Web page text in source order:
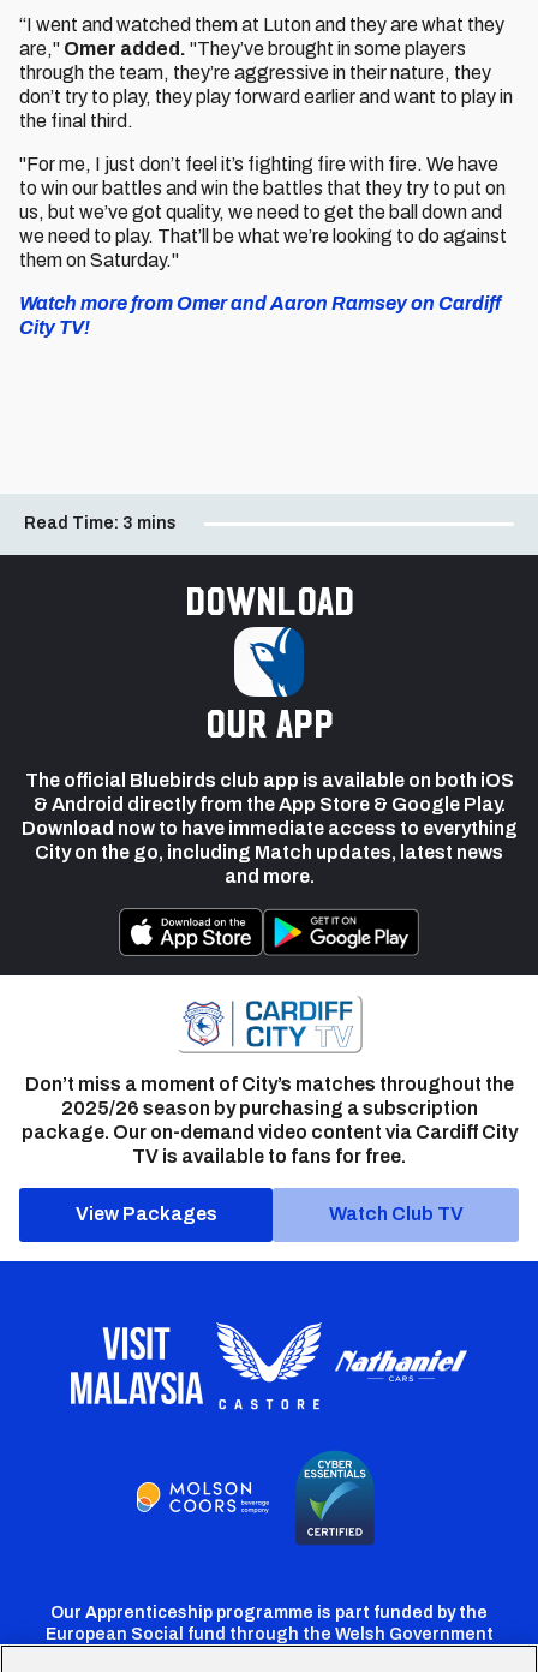
“I went and watched them at Luton and they are what they
are," Omer added. "They’ve brought in some players
through the team, they’re aggressive in their nature, they
don’t try to play, they play forward earlier and want to play in
the final third.
"For me, I just don’t feel it’s fighting fire with fire. We have
to win our battles and win the battles that they try to put on
us, but we’ve got quality, we need to get the ball down and
we need to play. That’ll be what we’re looking to do against
them on Saturday."
Watch more from Omer and Aaron Ramsey on Cardiff
City TV!
Read Time: 3 mins
Download
our app
The official Bluebirds club app is available on both iOS
& Android directly from the App Store & Google Play.
Download now to have immediate access to everything
City on the go, including Match updates, latest news
and more.
Don’t miss a moment of City’s matches throughout the
2025/26 season by purchasing a subscription
package. Our on-demand video content via Cardiff City
TV is available to fans for free.
View Packages Watch Club TV
Our Apprenticeship programme is part funded by the
European Social fund through the Welsh Government